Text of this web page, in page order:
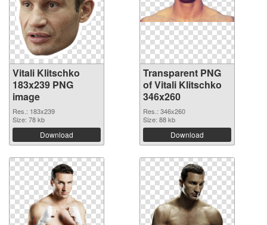
Vitali Klitschko
183x239 PNG
image
Res.: 183x239
Size: 78 kb
Download
Transparent PNG
of Vitali Klitschko
346x260
Res.: 346x260
Size: 88 kb
Download